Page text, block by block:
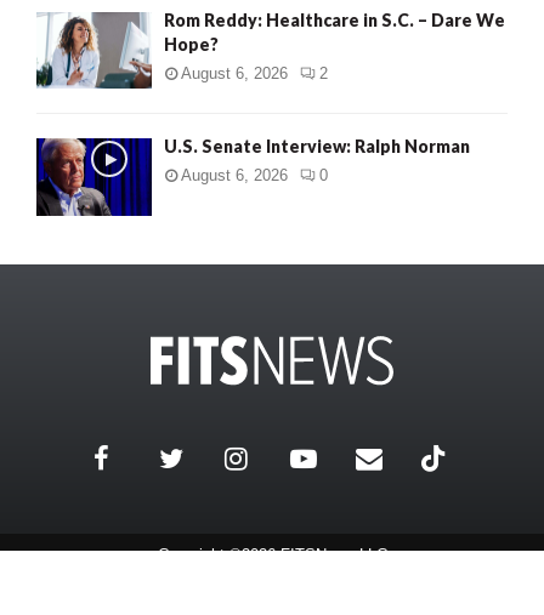
Rom Reddy: Healthcare in S.C. – Dare We
Hope?
August 6, 2026 2
U.S. Senate Interview: Ralph Norman
August 6, 2026 0
Copyright ©2026 FITSNews LLC